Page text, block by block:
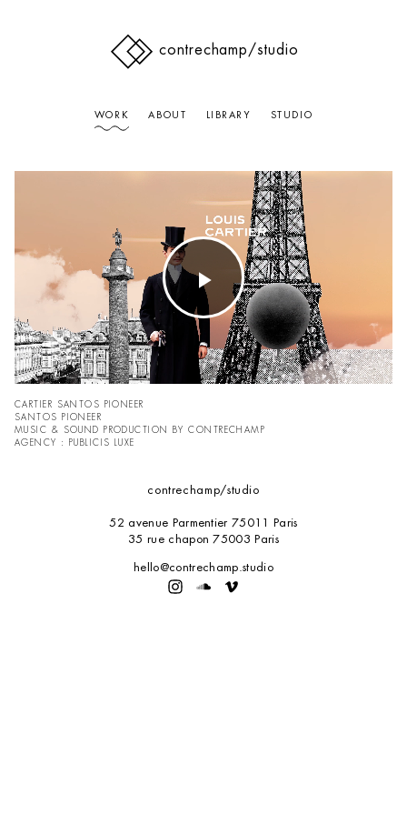
contrechamp/studio
WORK ABOUT LIBRARY STUDIO
Play
CARTIER SANTOS PIONEER
SANTOS PIONEER
MUSIC & SOUND PRODUCTION BY CONTRECHAMP
AGENCY : PUBLICIS LUXE
contrechamp/studio
52 avenue Parmentier 75011 Paris
35 rue chapon 75003 Paris
hello@contrechamp.studio